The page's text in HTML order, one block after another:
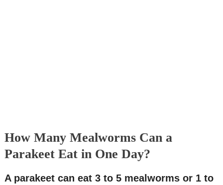
How Many Mealworms Can a
Parakeet Eat in One Day?
A parakeet can eat 3 to 5 mealworms or 1 to